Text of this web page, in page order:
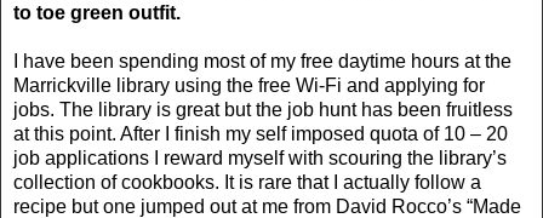
to toe green outfit.
I have been spending most of my free daytime hours at the
Marrickville library using the free Wi-Fi and applying for
jobs. The library is great but the job hunt has been fruitless
at this point. After I finish my self imposed quota of 10 – 20
job applications I reward myself with scouring the library’s
collection of cookbooks. It is rare that I actually follow a
recipe but one jumped out at me from David Rocco’s “Made